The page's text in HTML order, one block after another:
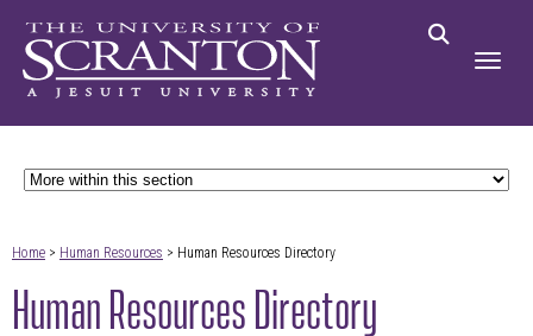
Home > Human Resources > Human Resources Directory
Human Resources Directory